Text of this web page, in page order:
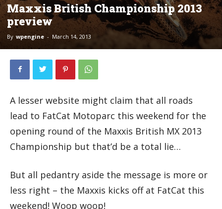
Maxxis British Championship 2013
preview
By wpengine - March 14, 2013
A lesser website might claim that all roads
lead to FatCat Motoparc this weekend for the
opening round of the Maxxis British MX 2013
Championship but that’d be a total lie…
But all pedantry aside the message is more or
less right – the Maxxis kicks off at FatCat this
weekend! Woop woop!